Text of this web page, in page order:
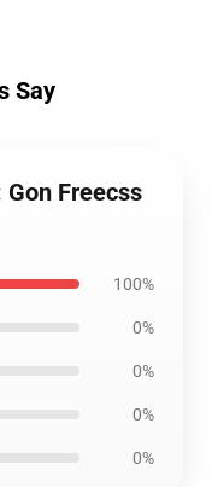
Say
Freecss
100%
0%
0%
0%
0%